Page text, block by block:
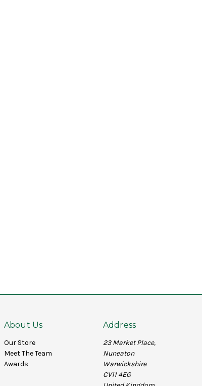
About Us
Our Store
Meet The Team
Awards
Address
23 Market Place,
Nuneaton
Warwickshire
CV11 4EG